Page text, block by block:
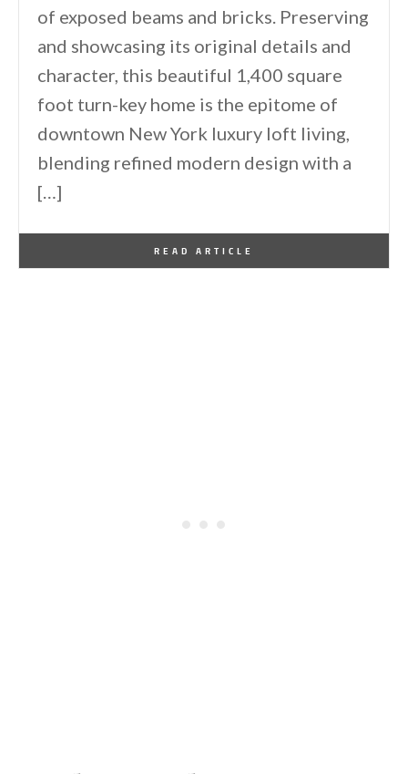
of exposed beams and bricks. Preserving
and showcasing its original details and
character, this beautiful 1,400 square
foot turn-key home is the epitome of
downtown New York luxury loft living,
blending refined modern design with a
[…]
READ ARTICLE